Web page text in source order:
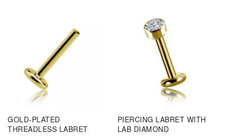
GOLD-PLATED
THREADLESS LABRET
PIERCING LABRET WITH
LAB DIAMOND